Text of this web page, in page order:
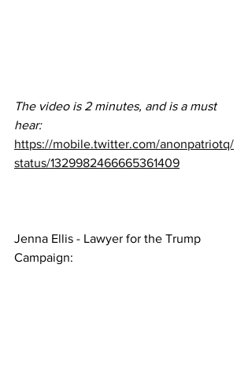
The video is 2 minutes, and is a must
hear:
https://mobile.twitter.com/anonpatriotq/
status/1329982466665361409
Jenna Ellis - Lawyer for the Trump
Campaign: